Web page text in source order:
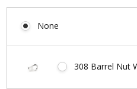
None
308 Barrel Nut